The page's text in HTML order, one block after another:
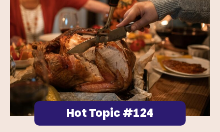
Hot Topic #124